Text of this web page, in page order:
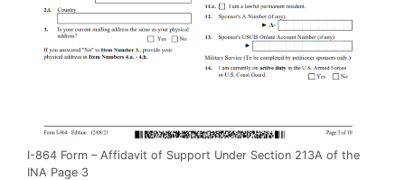
I-864 Form – Affidavit of Support Under Section 213A of the
INA Page 3